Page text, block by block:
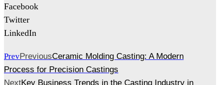
Facebook
Twitter
LinkedIn
PrevPreviousCeramic Molding Casting: A Modern
Process for Precision Castings
NextKey Business Trends in the Casting Industry in